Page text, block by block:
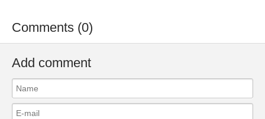
Comments (0)
Add comment